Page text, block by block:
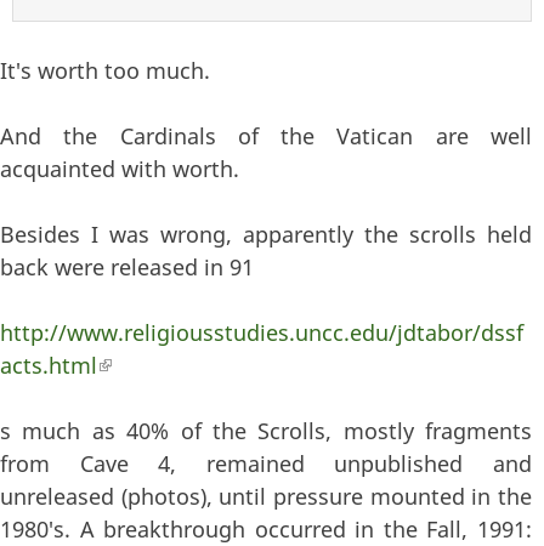
It's worth too much.
And the Cardinals of the Vatican are well
acquainted with worth.
Besides I was wrong, apparently the scrolls held
back were released in 91
http://www.religiousstudies.uncc.edu/jdtabor/dssf
acts.html(link is external)
s much as 40% of the Scrolls, mostly fragments
from Cave 4, remained unpublished and
unreleased (photos), until pressure mounted in the
1980's. A breakthrough occurred in the Fall, 1991: